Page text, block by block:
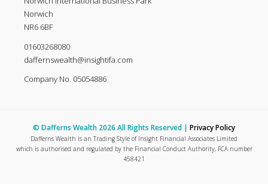
Norwich
NR6 6BF
01603268080
daffernswealth@insightifa.com
Company No. 05054886
© Dafferns Wealth 2026 All Rights Reserved | Privacy Policy
Dafferns Wealth is an Trading Style of Insight Financial Associates Limited
which is authorised and regulated by the Financial Conduct Authority, FCA number
458421